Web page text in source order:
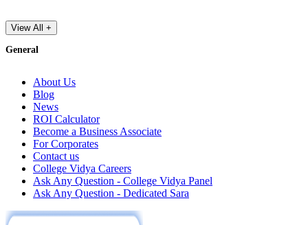
View All +
General
About Us
Blog
News
ROI Calculator
Become a Business Associate
For Corporates
Contact us
College Vidya Careers
Ask Any Question - College Vidya Panel
Ask Any Question - Dedicated Sara